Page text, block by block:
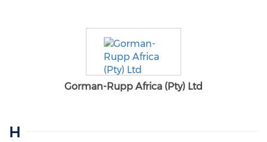
Gorman-Rupp Africa (Pty) Ltd
H